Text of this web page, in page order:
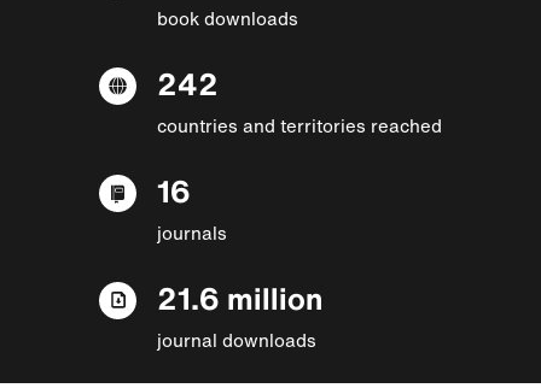
book downloads
242
countries and territories reached
16
journals
21.6 million
journal downloads